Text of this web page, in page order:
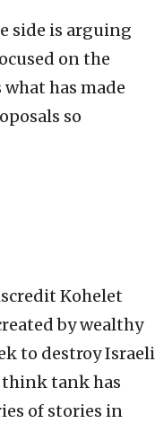
side is arguing
on the
has made
so
Kohelet
by wealthy
to destroy Israeli
think tank has
of stories in